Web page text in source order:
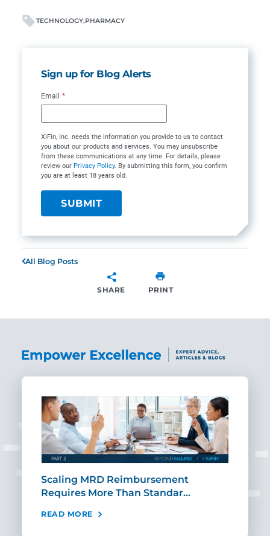
TECHNOLOGY PHARMACY
Sign up for Blog Alerts
Email *
XiFin, Inc. needs the information you provide to us to contact
you about our products and services. You may unsubscribe
from these communications at any time. For details, please
review our Privacy Policy. By submitting this form, you confirm
you are at least 18 years old.
All Blog Posts
SHARE PRINT
Scaling MRD Reimbursement
Requires More Than Standar…
READ MORE